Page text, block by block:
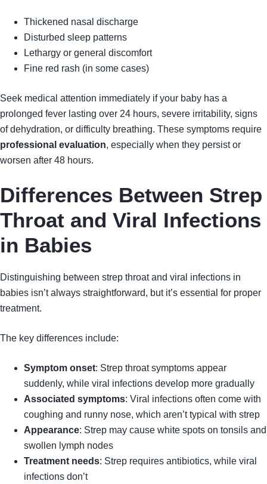
Thickened nasal discharge
Disturbed sleep patterns
Lethargy or general discomfort
Fine red rash (in some cases)
Seek medical attention immediately if your baby has a
prolonged fever lasting over 24 hours, severe irritability, signs
of dehydration, or difficulty breathing. These symptoms require
professional evaluation, especially when they persist or
worsen after 48 hours.
Differences Between Strep
Throat and Viral Infections
in Babies
Distinguishing between strep throat and viral infections in
babies isn’t always straightforward, but it’s essential for proper
treatment.
The key differences include:
Symptom onset: Strep throat symptoms appear
suddenly, while viral infections develop more gradually
Associated symptoms: Viral infections often come with
coughing and runny nose, which aren’t typical with strep
Appearance: Strep may cause white spots on tonsils and
swollen lymph nodes
Treatment needs: Strep requires antibiotics, while viral
infections don’t